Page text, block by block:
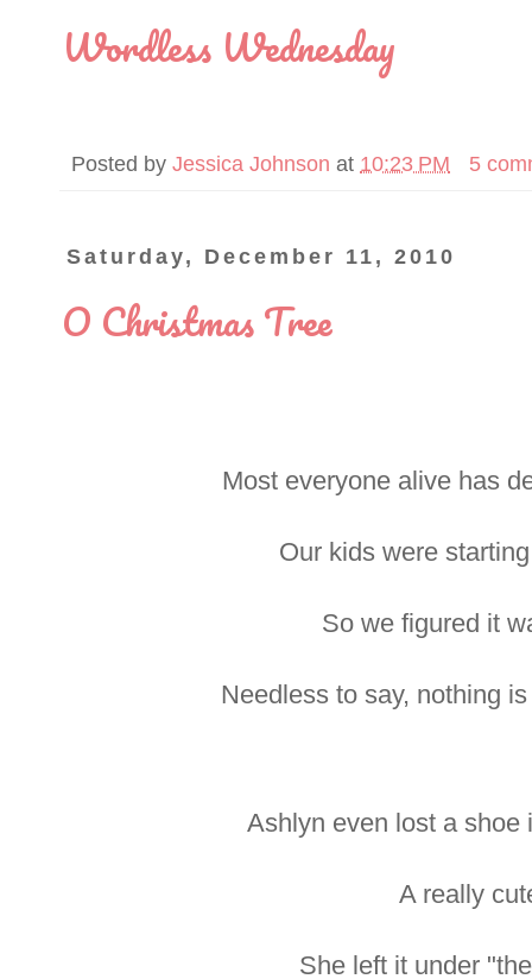
Wordless Wednesday
Posted by Jessica Johnson at 10:23 PM 5
Saturday, December 11, 2010
O Christmas Tree
Most everyone alive has
Our kids were
So we figured it
Needless to say, nothing
Ashlyn even lost a shoe
A really
She left it under